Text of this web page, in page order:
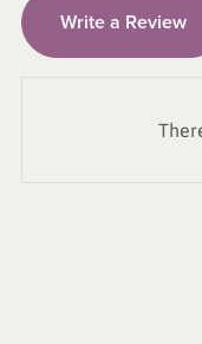
Write a Review